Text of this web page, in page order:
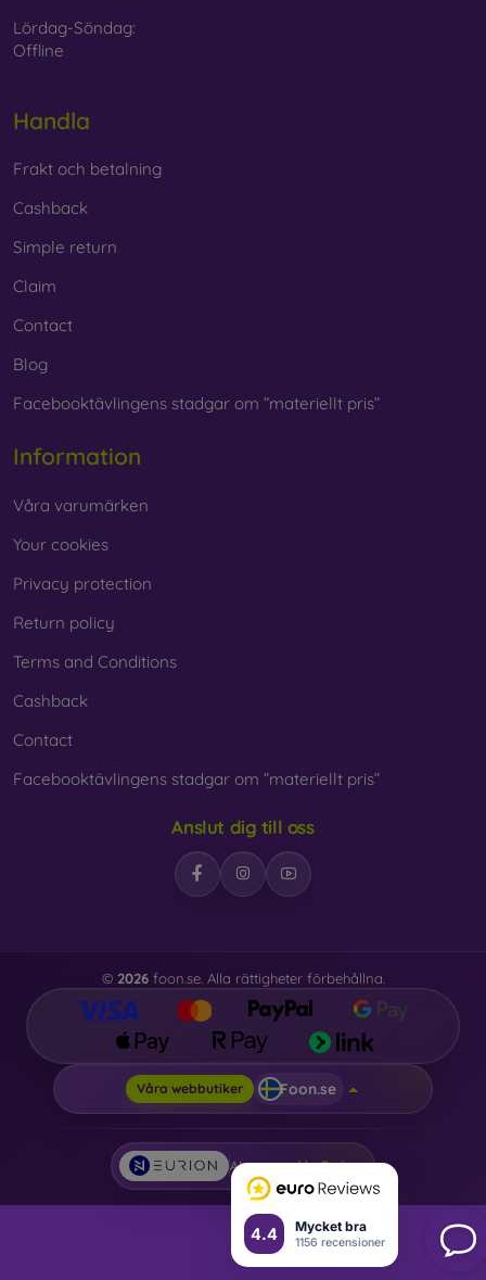
4.4 Mycket bra
1156 recensioner
Lördag-Söndag:
Offline
Handla
Frakt och betalning
Cashback
Simple return
Claim
Contact
Blog
Facebooktävlingens stadgar om ”materiellt pris”
Information
Våra varumärken
Your cookies
Privacy protection
Return policy
Terms and Conditions
Cashback
Contact
Facebooktävlingens stadgar om ”materiellt pris”
Anslut dig till oss
© 2026foon.se. Alla rättigheter förbehållna.
Våra webbutiker Foon.se
AI powered byEurion